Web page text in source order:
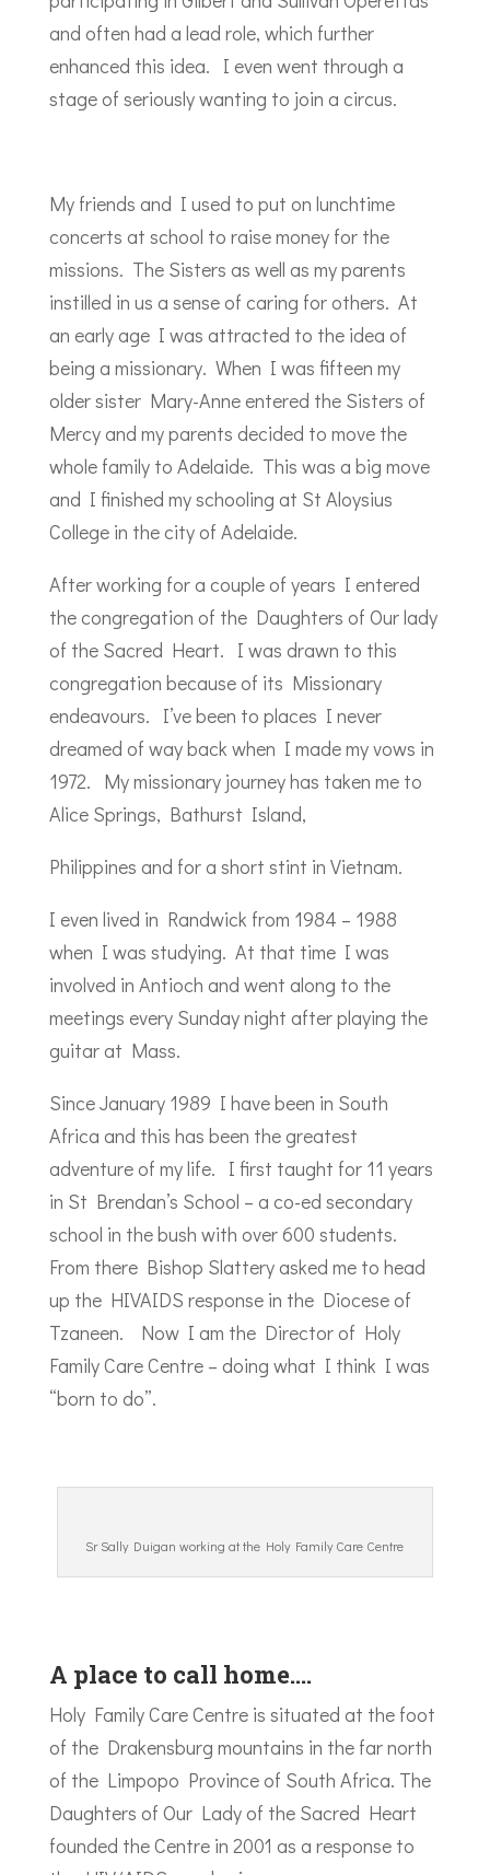
and often had a lead role, which further
enhanced this idea. I even went through a
stage of seriously wanting to join a circus.
My friends and I used to put on lunchtime
concerts at school to raise money for the
missions. The Sisters as well as my parents
instilled in us a sense of caring for others. At
an early age I was attracted to the idea of
being a missionary. When I was fifteen my
older sister Mary-Anne entered the Sisters of
Mercy and my parents decided to move the
whole family to Adelaide. This was a big move
and I finished my schooling at St Aloysius
College in the city of Adelaide.
After working for a couple of years I entered
the congregation of the Daughters of Our lady
of the Sacred Heart. I was drawn to this
congregation because of its Missionary
endeavours. I’ve been to places I never
dreamed of way back when I made my vows in
1972. My missionary journey has taken me to
Alice Springs, Bathurst Island,
Philippines and for a short stint in Vietnam.
I even lived in Randwick from 1984 – 1988
when I was studying. At that time I was
involved in Antioch and went along to the
meetings every Sunday night after playing the
guitar at Mass.
Since January 1989 I have been in South
Africa and this has been the greatest
adventure of my life. I first taught for 11 years
in St Brendan’s School – a co-ed secondary
school in the bush with over 600 students.
From there Bishop Slattery asked me to head
up the HIVAIDS response in the Diocese of
Tzaneen. Now I am the Director of Holy
Family Care Centre – doing what I think I was
“born to do”.
Sr Sally Duigan working at the Holy Family Care Centre
A place to call home….
Holy Family Care Centre is situated at the foot
of the Drakensburg mountains in the far north
of the Limpopo Province of South Africa. The
Daughters of Our Lady of the Sacred Heart
founded the Centre in 2001 as a response to